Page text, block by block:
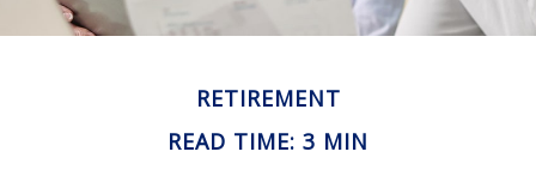
RETIREMENT
READ TIME: 3 MIN